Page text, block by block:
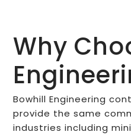
Why
Bowhill Engineering
provide the same
industries including